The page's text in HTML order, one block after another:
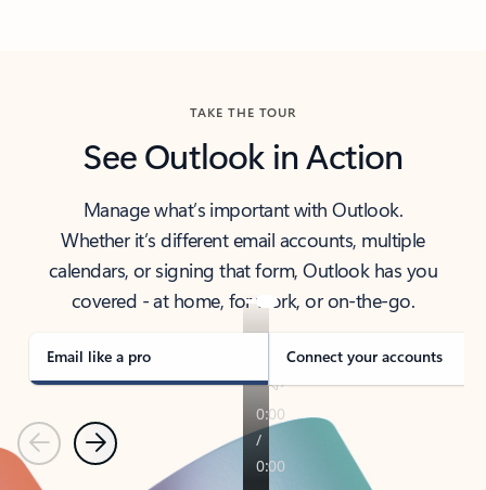
TAKE THE TOUR
See Outlook in Action
Manage what’s important with Outlook.
Whether it’s different email accounts, multiple
calendars, or signing that form, Outlook has you
covered - at home, for work, or on-the-go.
Email like a pro Connect your accounts
PreviousNext